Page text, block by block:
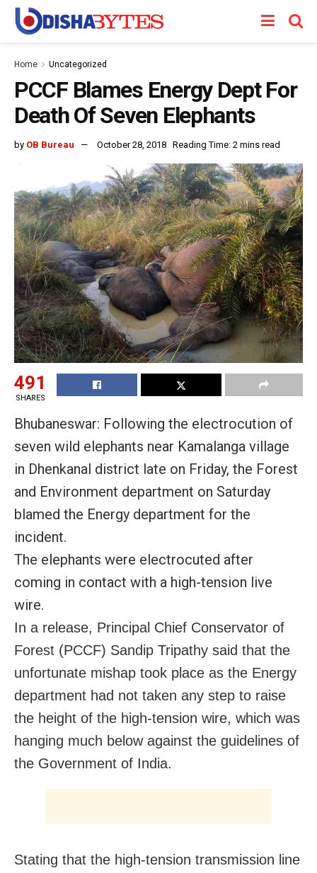
Home Uncategorized
PCCF Blames Energy Dept For
Death Of Seven Elephants
by OB Bureau October 28, 2018 Reading Time: 2 mins read
491
SHARES
Bhubaneswar: Following the electrocution of
seven wild elephants near Kamalanga village
in Dhenkanal district late on Friday, the Forest
and Environment department on Saturday
blamed the Energy department for the
incident.
The elephants were electrocuted after
coming in contact with a high-tension live
wire.
In a release, Principal Chief Conservator of
Forest (PCCF) Sandip Tripathy said that the
unfortunate mishap took place as the Energy
department had not taken any step to raise
the height of the high-tension wire, which was
hanging much below against the guidelines of
the Government of India.
Stating that the high-tension transmission line